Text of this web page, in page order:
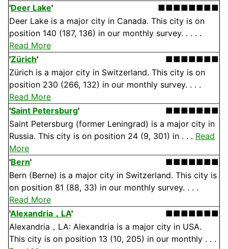
'Deer Lake'
■■■■■■■■
Deer Lake is a major city in Canada. This city is on
position 140 (187, 136) in our monthly survey. . . . .
Read More
'Zürich'
■■■■■■■
Zürich is a major city in Switzerland. This city is on
position 230 (266, 132) in our monthly survey. . . .
Read More
'Saint Petersburg'
■■■■■■■
Saint Petersburg (former Leningrad) is a major city in
Russia. This city is on position 24 (9, 301) in . . . Read
More
'Bern'
■■■■■■■
Bern (Berne) is a major city in Switzerland. This city is
on position 81 (88, 33) in our monthly survey. . . .
Read More
'Alexandria，LA'
■■■■■■■
Alexandria，LA: Alexandria is a major city in USA.
This city is on position 13 (10, 205) in our monthly . . .